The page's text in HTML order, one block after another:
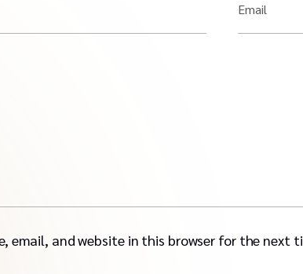
Email
email, and website in this browser for the next